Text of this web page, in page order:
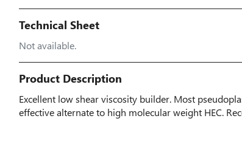
Technical Sheet
Not available.
Product Description
Excellent low shear viscosity builder. Most
effective alternate to high molecular weight HEC.